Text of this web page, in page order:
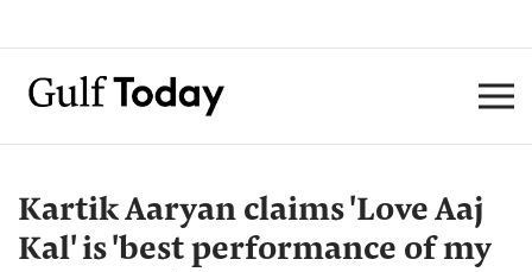
Kartik Aaryan claims 'Love Aaj
Kal' is 'best performance of my